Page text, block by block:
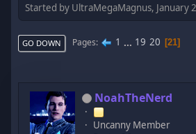
Started by UltraMegaMagnus, January
GO DOWN Pages 1 ... 19 20 21
NoahTheNerd
Uncanny Member